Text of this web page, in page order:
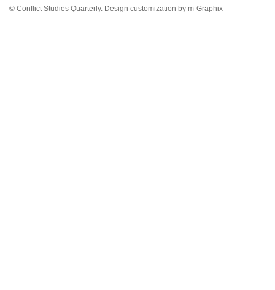
© Conflict Studies Quarterly. Design customization by m-Graphix